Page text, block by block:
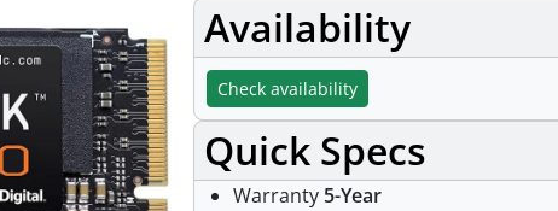
Availability
Check availability
Quick Specs
Warranty 5-Year